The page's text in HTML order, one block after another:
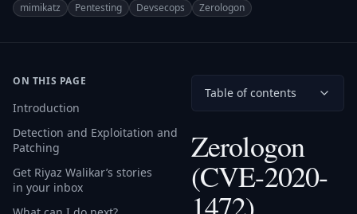
mimikatz Pentesting Devsecops Zerologon
ON THIS PAGE
Introduction
Detection and Exploitation and
Patching
Get Riyaz Walikar’s stories
in your inbox
Table of contents
Zerologon
(CVE-2020-
1472)